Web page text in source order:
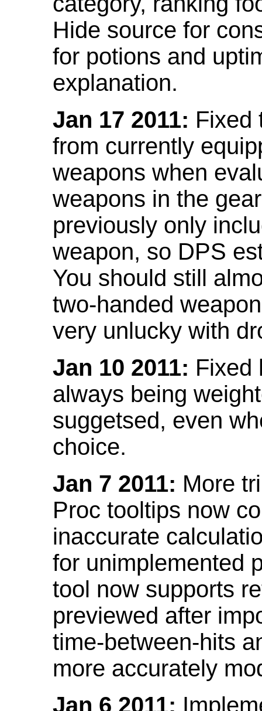
Hide source for
for potions and
explanation.
Jan 17 2011: Fixed
from currently
weapons when
weapons in the
previously only
weapon, so DPS
You should still
two-handed
very unlucky with
Jan 10 2011: Fixed
always being
suggetsed, even
choice.
Jan 7 2011: More
Proc tooltips now
inaccurate
for unimplemented
tool now supports
previewed after
time-between-hits
more accurately
Jan 6 2011: